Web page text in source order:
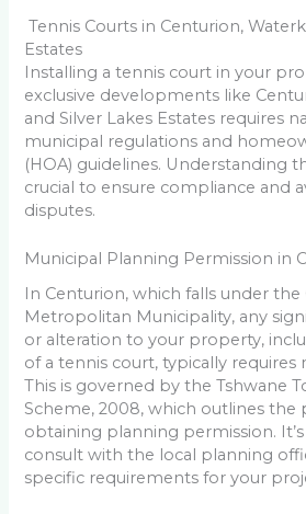
Tennis Courts in Centurion,
Estates
Installing a tennis court in your
exclusive developments like
and Silver Lakes Estates requires
municipal regulations and
(HOA) guidelines. Understanding
crucial to ensure compliance and
disputes.
Municipal Planning Permission in
In Centurion, which falls under the
Metropolitan Municipality, any
or alteration to your property,
of a tennis court, typically requires
This is governed by the Tshwane
Scheme, 2008, which outlines the
obtaining planning permission.
consult with the local planning
specific requirements for your